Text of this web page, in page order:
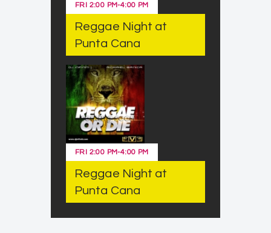
FRI 2:00 PM-4:00 PM
Reggae Night at
Punta Cana
FRI 2:00 PM-4:00 PM
Reggae Night at
Punta Cana